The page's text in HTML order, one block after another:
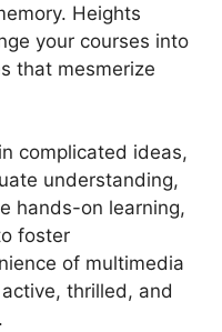
Heights
your courses into
that mesmerize
complicated ideas,
understanding,
hands-on learning,
foster
of multimedia
thrilled, and